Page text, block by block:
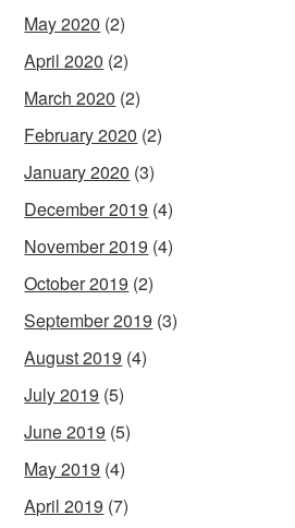
May 2020 (2)
April 2020 (2)
March 2020 (2)
February 2020 (2)
January 2020 (3)
December 2019 (4)
November 2019 (4)
October 2019 (2)
September 2019 (3)
August 2019 (4)
July 2019 (5)
June 2019 (5)
May 2019 (4)
April 2019 (7)